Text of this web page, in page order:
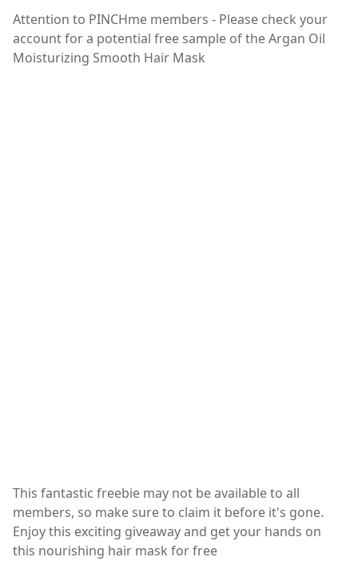
Attention to PINCHme members - Please check your
account for a potential free sample of the Argan Oil
Moisturizing Smooth Hair Mask
This fantastic freebie may not be available to all
members, so make sure to claim it before it's gone.
Enjoy this exciting giveaway and get your hands on
this nourishing hair mask for free